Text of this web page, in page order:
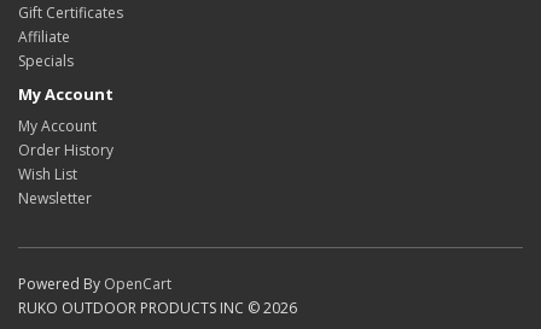
Gift Certificates
Affiliate
Specials
My Account
My Account
Order History
Wish List
Newsletter
Powered By OpenCart
RUKO OUTDOOR PRODUCTS INC © 2026